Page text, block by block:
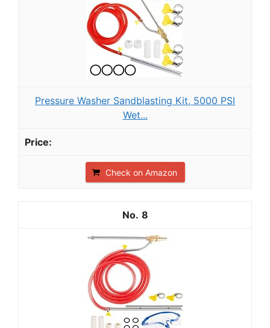
Pressure Washer Sandblasting Kit, 5000 PSI
Wet...
Check on Amazon
8